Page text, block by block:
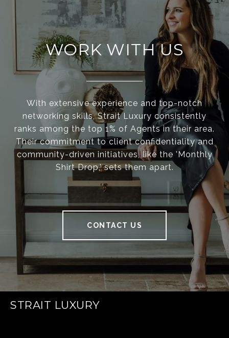
WORK WITH US
With extensive experience and top-notch
networking skills, Strait Luxury consistently
ranks among the top 1% of Agents in their area.
Their commitment to client confidentiality and
community-driven initiatives, like the 'Monthly
Shirt Drop,' sets them apart.
CONTACT US
STRAIT LUXURY